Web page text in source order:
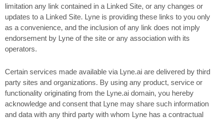
limitation any link contained in a Linked Site, or any changes or
updates to a Linked Site. Lyne is providing these links to you only
as a convenience, and the inclusion of any link does not imply
endorsement by Lyne of the site or any association with its
operators.
Certain services made available via Lyne.ai are delivered by third
party sites and organizations. By using any product, service or
functionality originating from the Lyne.ai domain, you hereby
acknowledge and consent that Lyne may share such information
and data with any third party with whom Lyne has a contractual